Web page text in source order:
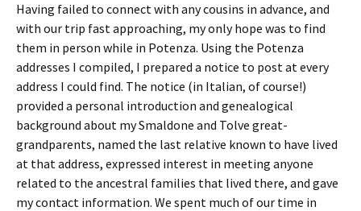
Having failed to connect with any cousins in advance, and
with our trip fast approaching, my only hope was to find
them in person while in Potenza. Using the Potenza
addresses I compiled, I prepared a notice to post at every
address I could find. The notice (in Italian, of course!)
provided a personal introduction and genealogical
background about my Smaldone and Tolve great-
grandparents, named the last relative known to have lived
at that address, expressed interest in meeting anyone
related to the ancestral families that lived there, and gave
my contact information. We spent much of our time in